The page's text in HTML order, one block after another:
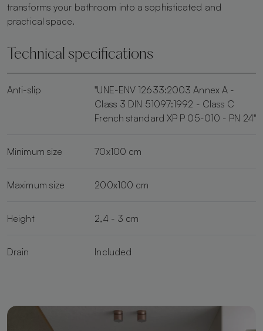
transforms your bathroom into a sophisticated and
practical space.
Technical specifications
Anti-slip
"UNE-ENV 12633:2003 Annex A -
Class 3 DIN 51097:1992 - Class C
French standard XP P 05-010 - PN 24"
Minimum size 70x100 cm
Maximum size 200x100 cm
Height 2,4 - 3 cm
Drain Included